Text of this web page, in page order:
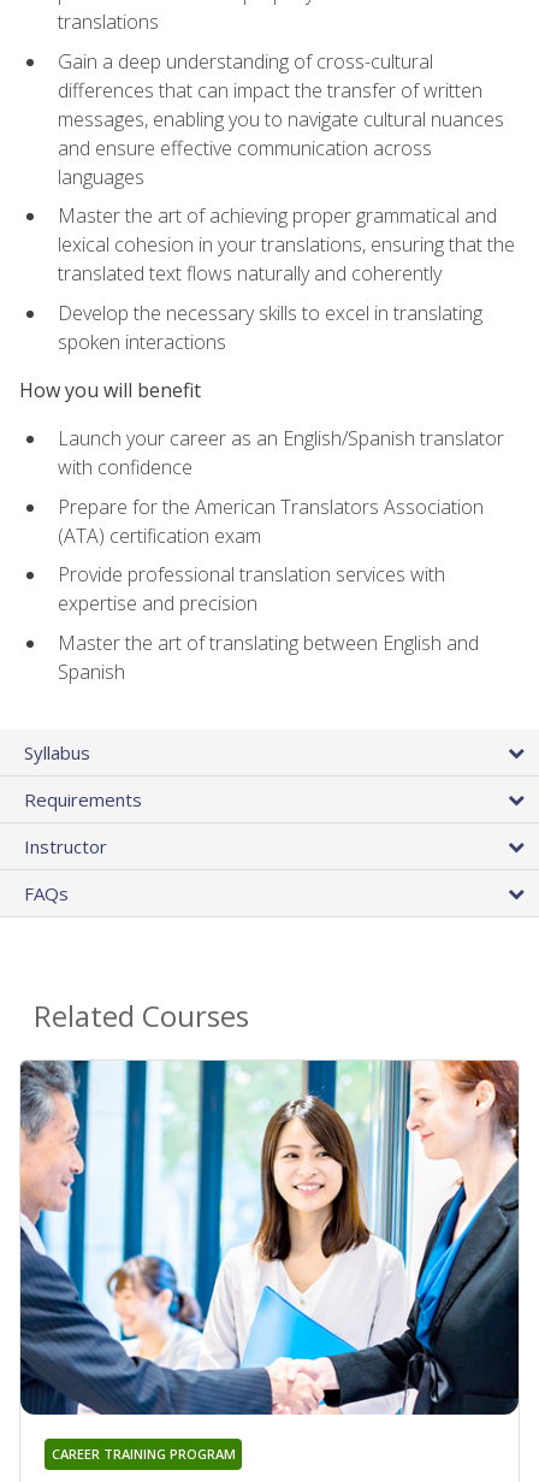
translations
Gain a deep understanding of cross-cultural
differences that can impact the transfer of written
messages, enabling you to navigate cultural nuances
and ensure effective communication across
languages
Master the art of achieving proper grammatical and
lexical cohesion in your translations, ensuring that the
translated text flows naturally and coherently
Develop the necessary skills to excel in translating
spoken interactions
How you will benefit
Launch your career as an English/Spanish translator
with confidence
Prepare for the American Translators Association
(ATA) certification exam
Provide professional translation services with
expertise and precision
Master the art of translating between English and
Spanish
Syllabus
Requirements
Instructor
FAQs
Related Courses
CAREER TRAINING PROGRAM